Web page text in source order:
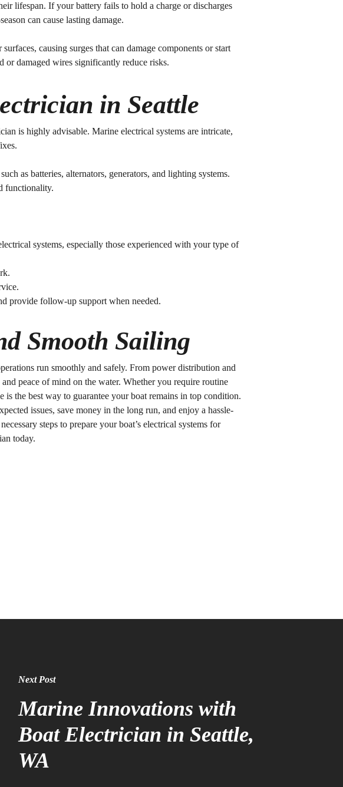
lifespan. If your battery fails to hold a charge or discharges
can cause lasting damage.
causing surges that can damage components or start
or damaged wires significantly reduce risks.
in Seattle
is highly advisable. Marine electrical systems are intricate,
as batteries, alternators, generators, and lighting systems.
functionality.
systems, especially those experienced with your type of
provide follow-up support when needed.
Smooth Sailing
run smoothly and safely. From power distribution and
peace of mind on the water. Whether you require routine
is the best way to guarantee your boat remains in top condition.
issues, save money in the long run, and enjoy a hassle-
steps to prepare your boat’s electrical systems for
today.
Next Post
Marine Innovations with
Boat Electrician in Seattle,
WA